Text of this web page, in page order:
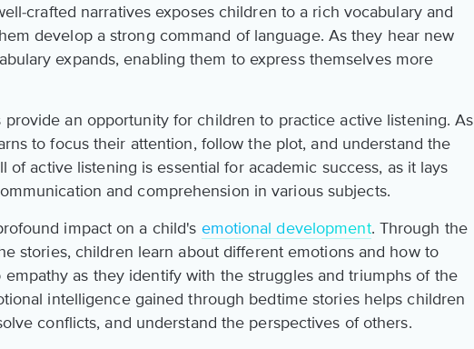
crafted narratives exposes children to a rich vocabulary and
develop a strong command of language. As they hear new
expands, enabling them to express themselves more
an opportunity for children to practice active listening. As
to focus their attention, follow the plot, and understand the
of active listening is essential for academic success, as it lays
and comprehension in various subjects.
impact on a child's emotional development. Through the
stories, children learn about different emotions and how to
as they identify with the struggles and triumphs of the
intelligence gained through bedtime stories helps children
conflicts, and understand the perspectives of others.